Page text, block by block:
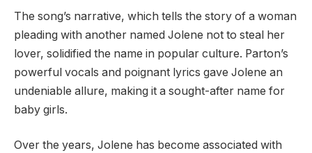
The song’s narrative, which tells the story of a woman
pleading with another named Jolene not to steal her
lover, solidified the name in popular culture. Parton’s
powerful vocals and poignant lyrics gave Jolene an
undeniable allure, making it a sought-after name for
baby girls.
Over the years, Jolene has become associated with